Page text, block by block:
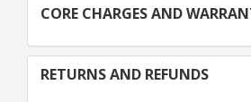
CORE CHARGES AND
RETURNS AND REFUNDS